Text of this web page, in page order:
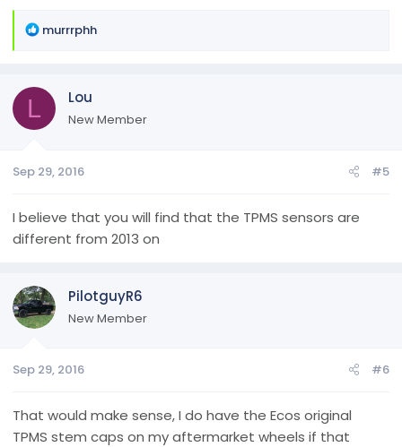
R
s
murrrphh
L Lou
New Member
Sep 29, 2016 #5
I believe that you will find that the TPMS sensors are
different from 2013 on
PilotguyR6
New Member
Sep 29, 2016 #6
That would make sense, I do have the Ecos original
TPMS stem caps on my aftermarket wheels if that